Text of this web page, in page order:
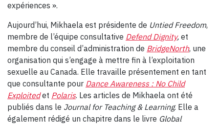
expériences ».
Aujourd’hui, Mikhaela est présidente de Untied Freedom,
membre de l’équipe consultative Defend Dignity, et
membre du conseil d’administration de BridgeNorth, une
organisation qui s’engage à mettre fin à l’exploitation
sexuelle au Canada. Elle travaille présentement en tant
que consultante pour Dance Awareness : No Child
Exploitedet Polaris. Les articles de Mikhaela ont été
publiés dans le Journal for Teaching & Learning. Elle a
également rédigé un chapitre dans le livre Global